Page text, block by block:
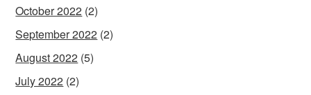
October 2022 (2)
September 2022 (2)
August 2022 (5)
July 2022 (2)